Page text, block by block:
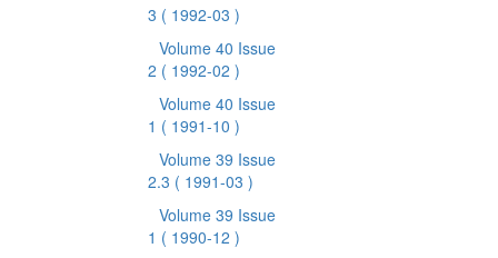
3 ( 1992-03 )
Volume 40 Issue
2 ( 1992-02 )
Volume 40 Issue
1 ( 1991-10 )
Volume 39 Issue
2.3 ( 1991-03 )
Volume 39 Issue
1 ( 1990-12 )